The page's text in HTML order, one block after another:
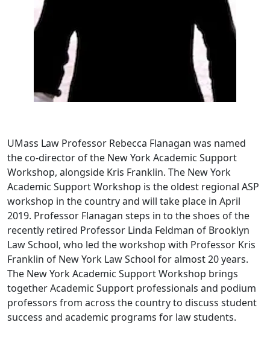
UMass Law Professor Rebecca Flanagan was named
the co-director of the New York Academic Support
Workshop, alongside Kris Franklin. The New York
Academic Support Workshop is the oldest regional ASP
workshop in the country and will take place in April
2019. Professor Flanagan steps in to the shoes of the
recently retired Professor Linda Feldman of Brooklyn
Law School, who led the workshop with Professor Kris
Franklin of New York Law School for almost 20 years.
The New York Academic Support Workshop brings
together Academic Support professionals and podium
professors from across the country to discuss student
success and academic programs for law students.